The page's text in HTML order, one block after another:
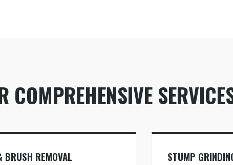
COMPREHENSIVE
BRUSH REMOVAL STUMP
Call now to get